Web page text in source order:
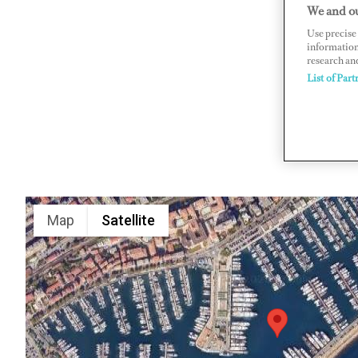
Map Satellite
We and
Use
information
research
List of